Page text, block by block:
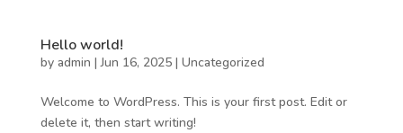
Hello world!
by admin |Jun 16, 2025| Uncategorized
Welcome to WordPress. This is your first post. Edit or
delete it, then start writing!